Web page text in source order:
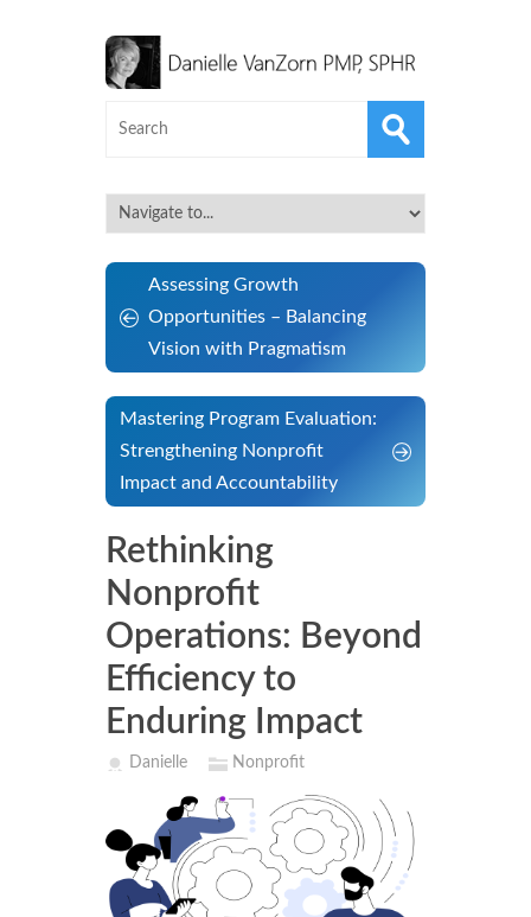
Assessing Growth
Opportunities – Balancing
Vision with Pragmatism
Mastering Program Evaluation:
Strengthening Nonprofit
Impact and Accountability
Rethinking
Nonprofit
Operations: Beyond
Efficiency to
Enduring Impact
Danielle Nonprofit